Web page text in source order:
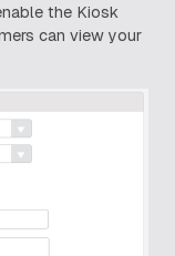
the Kiosk
can view your